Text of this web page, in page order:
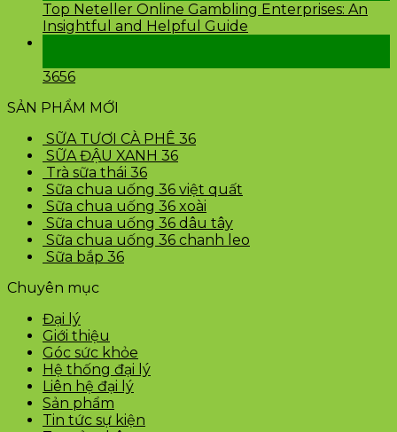
Top Neteller Online Gambling Enterprises: An
Insightful and Helpful Guide
3656
SẢN PHẨM MỚI
SỮA TƯƠI CÀ PHÊ 36
SỮA ĐẬU XANH 36
Trà sữa thái 36
Sữa chua uống 36 việt quất
Sữa chua uống 36 xoài
Sữa chua uống 36 dâu tây
Sữa chua uống 36 chanh leo
Sữa bắp 36
Chuyên mục
Đại lý
Giới thiệu
Góc sức khỏe
Hệ thống đại lý
Liên hệ đại lý
Sản phẩm
Tin tức sự kiện